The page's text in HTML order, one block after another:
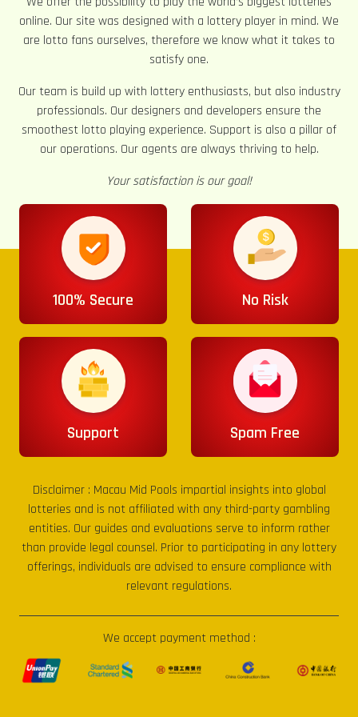
online. Our site was designed with a lottery player in mind. We
are lotto fans ourselves, therefore we know what it takes to
satisfy one.
Our team is build up with lottery enthusiasts, but also industry
professionals. Our designers and developers ensure the
smoothest lotto playing experience. Support is also a pillar of
our operations. Our agents are always thriving to help.
Your satisfaction is our goal!
100% Secure No Risk
Support Spam Free
Disclaimer : Macau Mid Pools impartial insights into global
lotteries and is not affiliated with any third-party gambling
entities. Our guides and evaluations serve to inform rather
than provide legal counsel. Prior to participating in any lottery
offerings, individuals are advised to ensure compliance with
relevant regulations.
We accept payment method :